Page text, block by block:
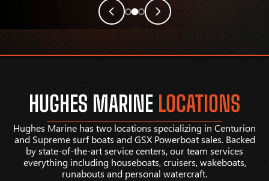
HUGHES MARINE LOCATIONS
Hughes Marine has two locations specializing in Centurion
and Supreme surf boats and GSX Powerboat sales. Backed
by state-of-the-art service centers, our team services
everything including houseboats, cruisers, wakeboats,
runabouts and personal watercraft.